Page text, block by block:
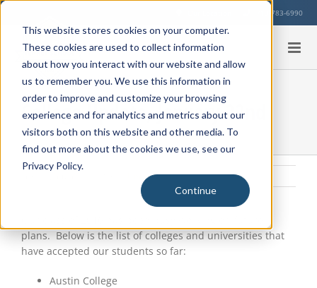
This website stores cookies on your computer.
These cookies are used to collect information
about how you interact with our website and allow
us to remember you. We use this information in
order to improve and customize your browsing
experience and for analytics and metrics about our
visitors both on this website and other media. To
find out more about the cookies we use, see our
Privacy Policy.
Continue
Skip
content
713-783-6990
College Update, January 22nd
Uncategorized
Image
plans. Below is the list of colleges and universities that
have accepted our students so far:
Austin College